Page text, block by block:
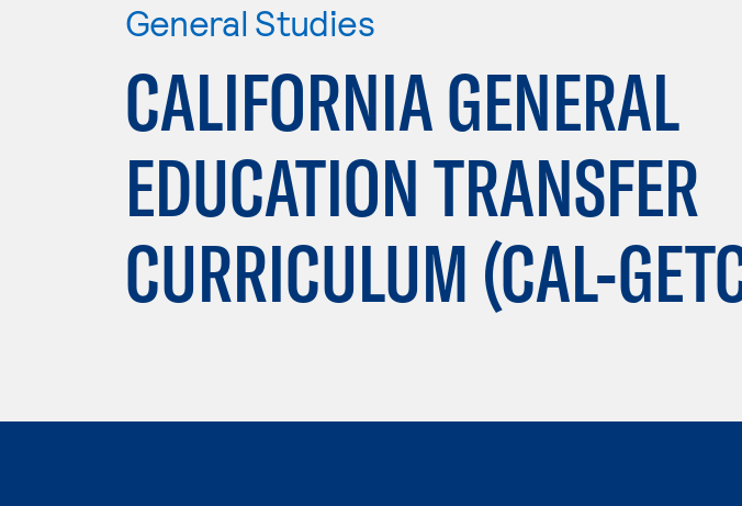
General Studies
CALIFORNIA GENERAL
EDUCATION TRANSFER
CURRICULUM (CAL-